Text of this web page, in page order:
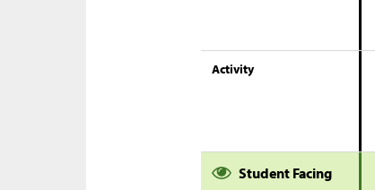
Activity
Student Facing